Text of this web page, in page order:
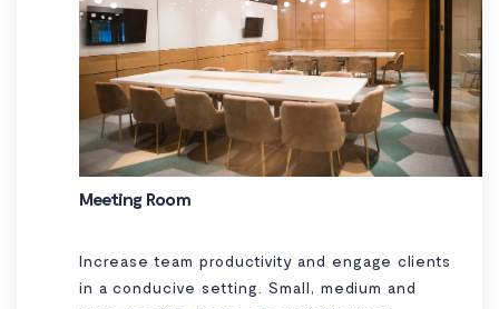
Meeting Room
Increase team productivity and engage clients
in a conducive setting. Small, medium and